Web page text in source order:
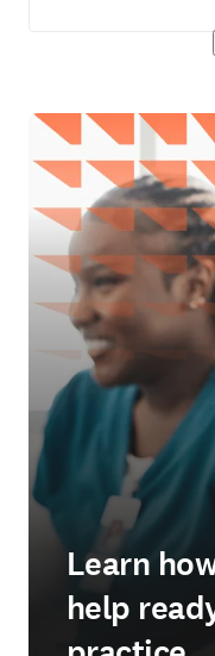
Learn
help